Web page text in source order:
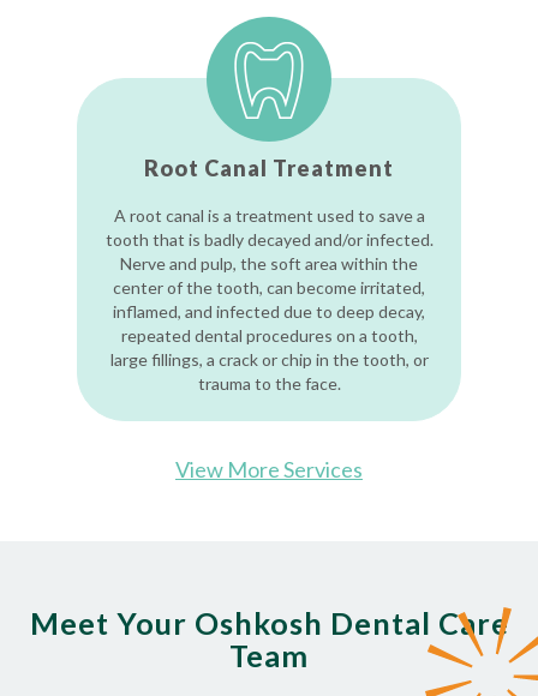
Root Canal Treatment
A root canal is a treatment used to save a
tooth that is badly decayed and/or infected.
Nerve and pulp, the soft area within the
center of the tooth, can become irritated,
inflamed, and infected due to deep decay,
repeated dental procedures on a tooth,
large fillings, a crack or chip in the tooth, or
trauma to the face.
View More Services
Meet Your Oshkosh Dental Care
Team